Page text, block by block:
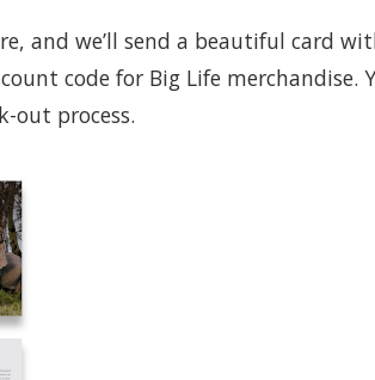
and we’ll send a beautiful card
code for Big Life merchandise.
out process.